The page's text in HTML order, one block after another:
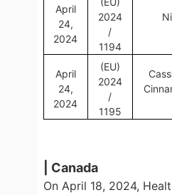
April
24,
2024
2024
/
1194
April
24,
2024
(EU)
2024
/
1195
| Canada
On April 18, 2024,